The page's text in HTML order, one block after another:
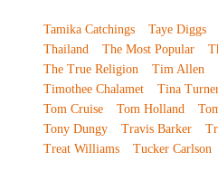
Tamika Catchings Taye Diggs
Thailand
The Most Popular
The True Religion
Tim Allen
Timothee Chalamet
Tina
Tom Cruise
Tom Holland
Tony Dungy
Travis Barker
Treat Williams
Tucker Carlson